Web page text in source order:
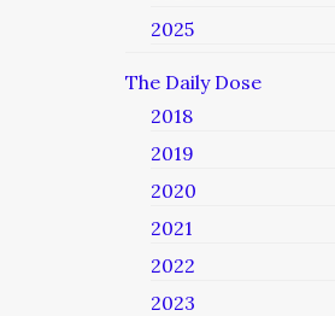
2025
The Daily Dose
2018
2019
2020
2021
2022
2023